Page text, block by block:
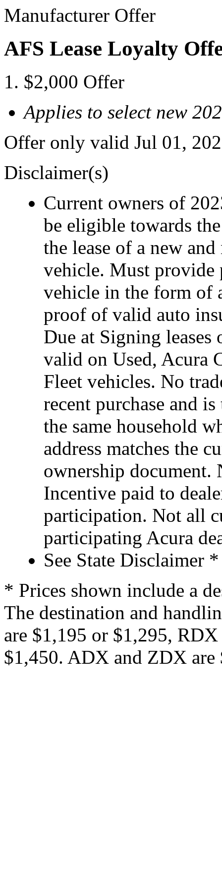
Manufacturer Offer
AFS Lease Loyalty
$2,000 Offer
Applies to select new
Offer only valid Jul 01,
Disclaimer(s)
Current owners of
be eligible towards
the lease of a new
vehicle. Must
vehicle in the form of
proof of valid auto
Due at Signing
valid on Used, Acura
Fleet vehicles. No
recent purchase and
the same household
address matches the
ownership document.
Incentive paid to
participation. Not all
participating Acura
See State Disclaimer *
* Prices shown include a
The destination and
are $1,195 or $1,295,
$1,450. ADX and ZDX are